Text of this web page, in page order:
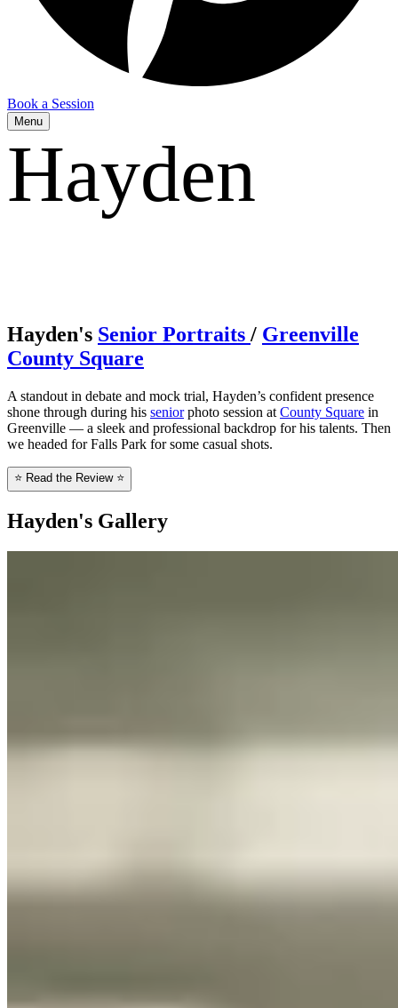
Book a Session
Menu
Hayden
Hayden's Senior Portraits / Greenville
County Square
A standout in debate and mock trial, Hayden’s confident presence
shone through during his seniorphoto session at County Square in
Greenville — a sleek and professional backdrop for his talents. Then
we headed for Falls Park for some casual shots.
⭐ Read the Review ⭐
Hayden's Gallery